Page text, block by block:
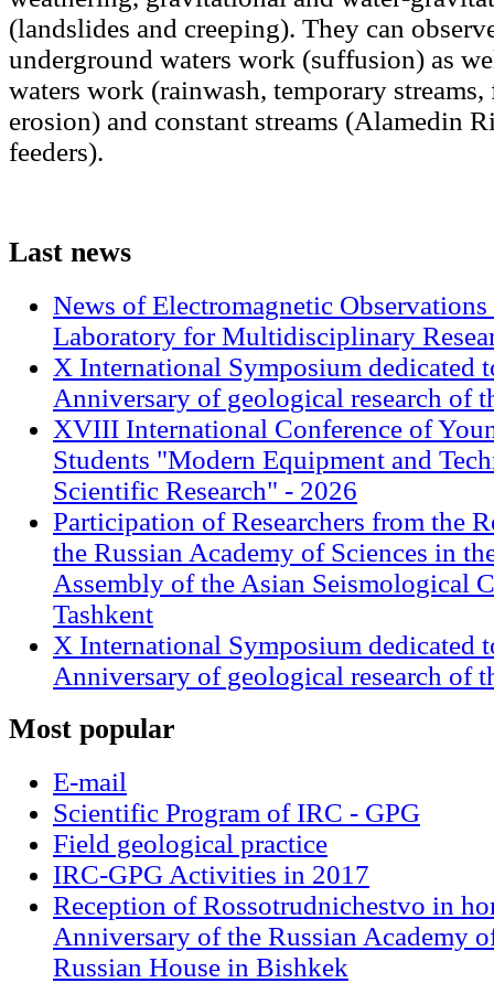
(landslides and creeping). They can
underground waters work (suffusion) as
waters work (rainwash, temporary
erosion) and constant streams (Alamedin
feeders).
Last news
News of Electromagnetic
Laboratory for Multidisciplinary
X International Symposium dedicated
Anniversary of geological research of
XVIII International Conference of
Students "Modern Equipment and
Scientific Research" - 2026
Participation of Researchers from the
the Russian Academy of Sciences in
Assembly of the Asian Seismological
Tashkent
X International Symposium dedicated
Anniversary of geological research of
Most popular
E-mail
Scientific Program of IRC - GPG
Field geological practice
IRC-GPG Activities in 2017
Reception of Rossotrudnichestvo in
Anniversary of the Russian Academy
Russian House in Bishkek